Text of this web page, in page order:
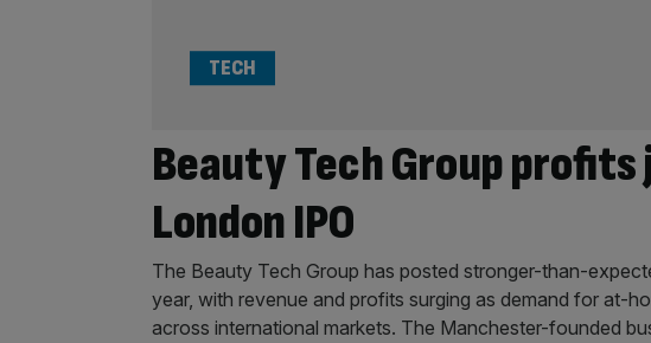
Beauty Tech Group
London IPO
TECH
The Beauty Tech Group has posted stronger-than-
year, with revenue and profits surging as demand for at-
across international markets. The Manchester-founded